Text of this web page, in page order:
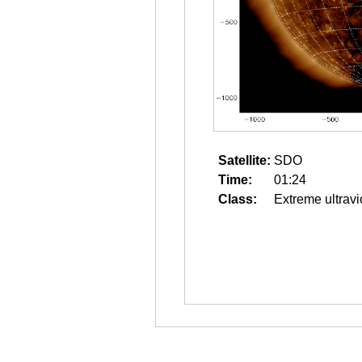
Satellite: SDO
Time:
01:24
Class:
Extreme